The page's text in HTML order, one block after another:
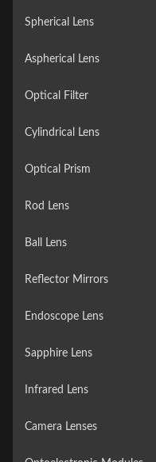
Spherical Lens
Aspherical Lens
Optical Filter
Cylindrical Lens
Optical Prism
Rod Lens
Ball Lens
Reflector Mirrors
Endoscope Lens
Sapphire Lens
Infrared Lens
Camera Lenses